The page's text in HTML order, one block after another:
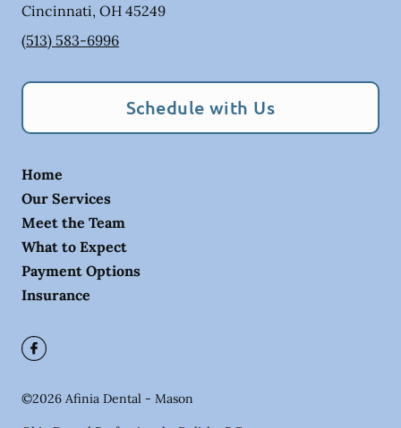
Cincinnati, OH 45249
(513) 583-6996
Schedule with Us
Home
Our Services
Meet the Team
What to Expect
Payment Options
Insurance
©2026 Afinia Dental - Mason